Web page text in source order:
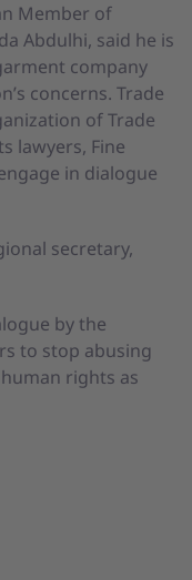
Member of
Abdulhi, said he is
company
concerns. Trade
of Trade
lawyers, Fine
in dialogue
secretary,
by the
to stop abusing
rights as